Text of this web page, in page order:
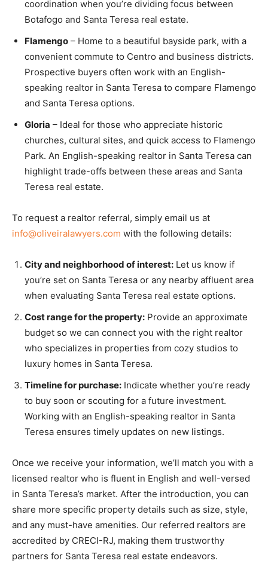
coordination when you’re dividing focus between
Botafogo and Santa Teresa real estate.
Flamengo – Home to a beautiful bayside park, with a
convenient commute to Centro and business districts.
Prospective buyers often work with an English-
speaking realtor in Santa Teresa to compare Flamengo
and Santa Teresa options.
Gloria – Ideal for those who appreciate historic
churches, cultural sites, and quick access to Flamengo
Park. An English-speaking realtor in Santa Teresa can
highlight trade-offs between these areas and Santa
Teresa real estate.
To request a realtor referral, simply email us at
info@oliveiralawyers.com with the following details:
City and neighborhood of interest: Let us know if
you’re set on Santa Teresa or any nearby affluent area
when evaluating Santa Teresa real estate options.
Cost range for the property: Provide an approximate
budget so we can connect you with the right realtor
who specializes in properties from cozy studios to
luxury homes in Santa Teresa.
Timeline for purchase: Indicate whether you’re ready
to buy soon or scouting for a future investment.
Working with an English-speaking realtor in Santa
Teresa ensures timely updates on new listings.
Once we receive your information, we’ll match you with a
licensed realtor who is fluent in English and well-versed
in Santa Teresa’s market. After the introduction, you can
share more specific property details such as size, style,
and any must-have amenities. Our referred realtors are
accredited by CRECI-RJ, making them trustworthy
partners for Santa Teresa real estate endeavors.